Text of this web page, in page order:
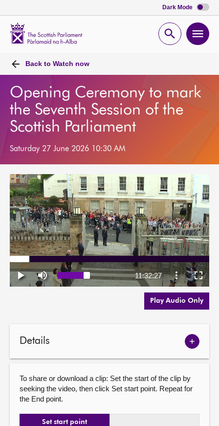
Dark Mode
Open
Back to Watch now
Opening Ceremony to mark
the Seventh Session of the
Scottish Parliament
Saturday 27 June 2026 10:30 AM
Play Audio Only
Details
Show
To share or download a clip: Set the start of the clip by
seeking the video, then click Set start point. Repeat for
the End point.
Set start point